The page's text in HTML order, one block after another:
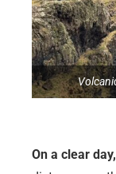
On a clear